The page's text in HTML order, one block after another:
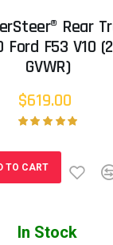
Rear
Ford F53 V10
GVWR)
$619.00
TO CART
In Stock